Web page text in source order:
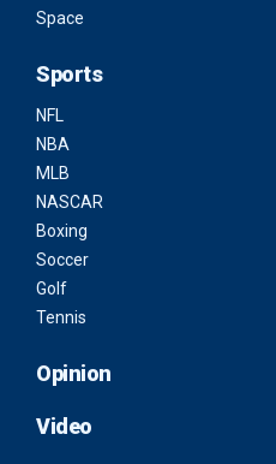
Space
Sports
NFL
NBA
MLB
NASCAR
Boxing
Soccer
Golf
Tennis
Opinion
Video